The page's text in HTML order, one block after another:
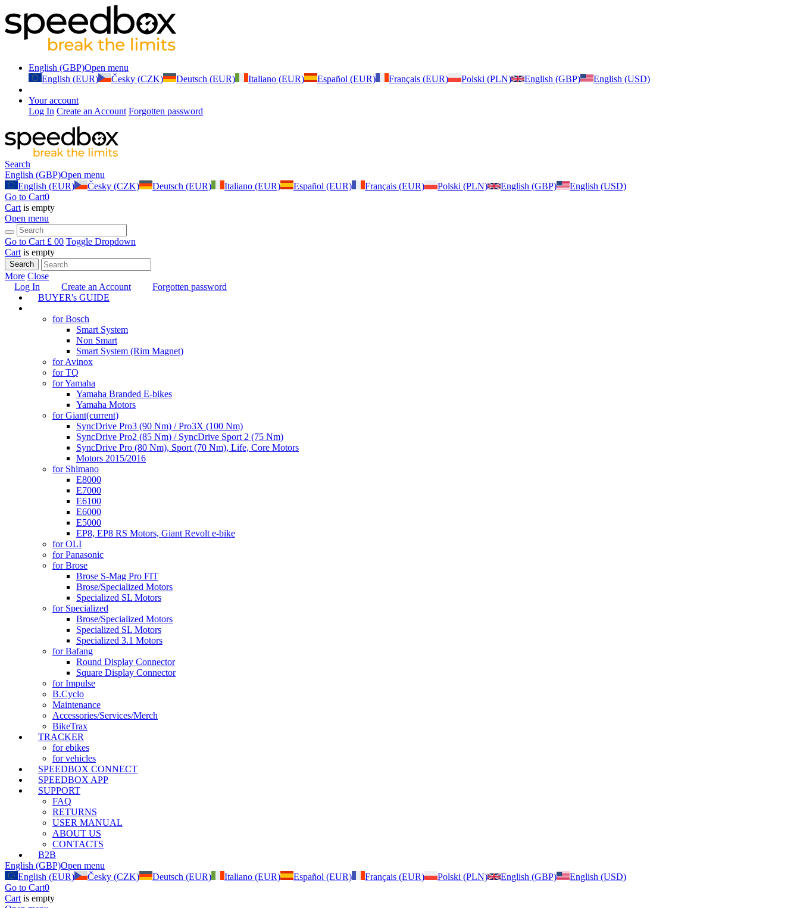
English (GBP)Open menu
English (EUR)
Česky (CZK) Deutsch (EUR) Italiano (EUR) Español (EUR) Français (EUR) Polski (PLN) English (GBP) English (USD)
Your account
Log In Create an Account Forgotten password
Search
English (GBP)Open menu
English (EUR)
Česky (CZK) Deutsch (EUR) Italiano (EUR) Español (EUR) Français (EUR) Polski (PLN) English (GBP)
English (USD)
Go to Cart0
Cart is empty
Open menu
Go to Cart £ 00 Toggle Dropdown
Cart is empty
Search
More Close
Log In
Create an Account
Forgotten password
BUYER's GUIDE
for Bosch
Smart System
Non Smart
Smart System (Rim Magnet)
for Avinox
for TQ
for Yamaha
Yamaha Branded E-bikes
Yamaha Motors
for Giant(current)
SyncDrive Pro3 (90 Nm) / Pro3X (100 Nm)
SyncDrive Pro2 (85 Nm) / SyncDrive Sport 2 (75 Nm)
SyncDrive Pro (80 Nm), Sport (70 Nm), Life, Core Motors
Motors 2015/2016
for Shimano
E8000
E7000
E6100
E6000
E5000
EP8, EP8 RS Motors, Giant Revolt e-bike
for OLI
for Panasonic
for Brose
Brose S-Mag Pro FIT
Brose/Specialized Motors
Specialized SL Motors
for Specialized
Brose/Specialized Motors
Specialized SL Motors
Specialized 3.1 Motors
for Bafang
Round Display Connector
Square Display Connector
for Impulse
B.Cyclo
Maintenance
Accessories/Services/Merch
BikeTrax
TRACKER
for ebikes
for vehicles
SPEEDBOX CONNECT
SPEEDBOX APP
SUPPORT
FAQ
RETURNS
USER MANUAL
ABOUT US
CONTACTS
B2B
English (GBP)Open menu
English (EUR)
Česky (CZK) Deutsch (EUR) Italiano (EUR) Español (EUR) Français (EUR) Polski (PLN) English (GBP)
English (USD)
Go to Cart0
Cart is empty